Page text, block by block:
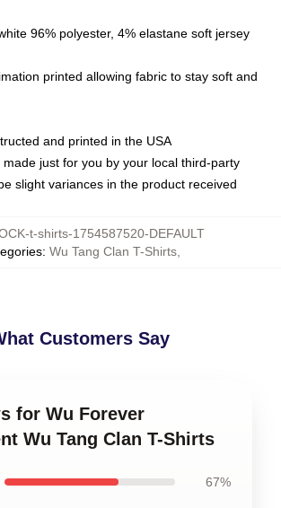
96% polyester, 4% elastane soft jersey
printed allowing fabric to stay soft and
and printed in the USA
just for you by your local third-party
slight variances in the product received
t-shirts-1754587520-DEFAULT
: Wu Tang Clan T-Shirts,
Customers Say
for Wu Forever
Wu Tang Clan T-Shirts
67%